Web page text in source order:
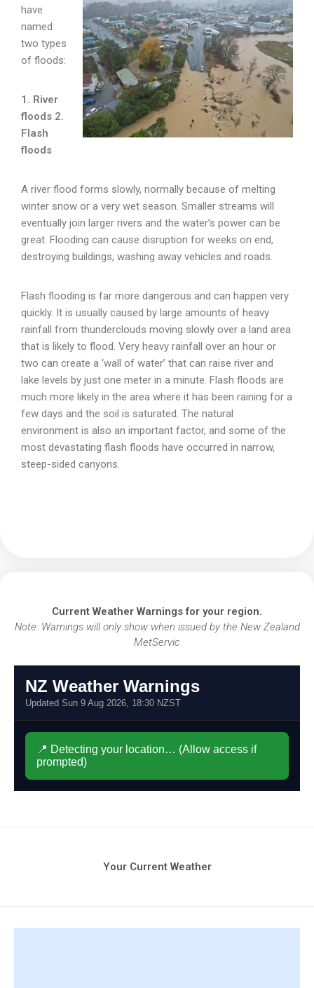
have
named
two types
of floods:
1. River
floods 2.
Flash
floods
A river flood forms slowly, normally because of melting
winter snow or a very wet season. Smaller streams will
eventually join larger rivers and the water’s power can be
great. Flooding can cause disruption for weeks on end,
destroying buildings, washing away vehicles and roads.
Flash flooding is far more dangerous and can happen very
quickly. It is usually caused by large amounts of heavy
rainfall from thunderclouds moving slowly over a land area
that is likely to flood. Very heavy rainfall over an hour or
two can create a ‘wall of water’ that can raise river and
lake levels by just one meter in a minute. Flash floods are
much more likely in the area where it has been raining for a
few days and the soil is saturated. The natural
environment is also an important factor, and some of the
most devastating flash floods have occurred in narrow,
steep-sided canyons.
Current Weather Warnings for your region.
Note: Warnings will only show when issued by the New Zealand
MetServic
Your Current Weather